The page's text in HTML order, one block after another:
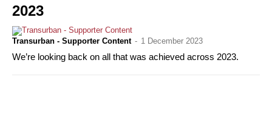
2023
Transurban - Supporter Content - 1 December 2023
We’re looking back on all that was achieved across 2023.